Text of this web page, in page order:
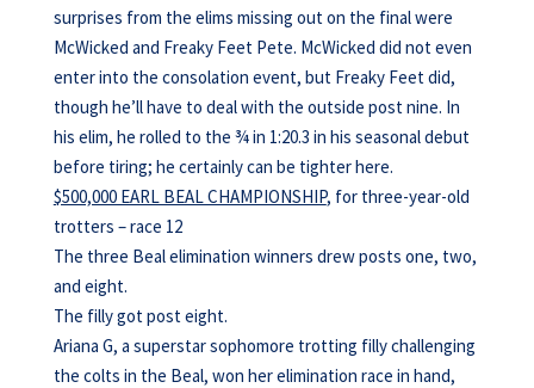
surprises from the elims missing out on the final were
McWicked and Freaky Feet Pete. McWicked did not even
enter into the consolation event, but Freaky Feet did,
though he’ll have to deal with the outside post nine. In
his elim, he rolled to the ¾ in 1:20.3 in his seasonal debut
before tiring; he certainly can be tighter here.
$500,000 EARL BEAL CHAMPIONSHIP, for three-year-old
trotters – race 12
The three Beal elimination winners drew posts one, two,
and eight.
The filly got post eight.
Ariana G, a superstar sophomore trotting filly challenging
the colts in the Beal, won her elimination race in hand,